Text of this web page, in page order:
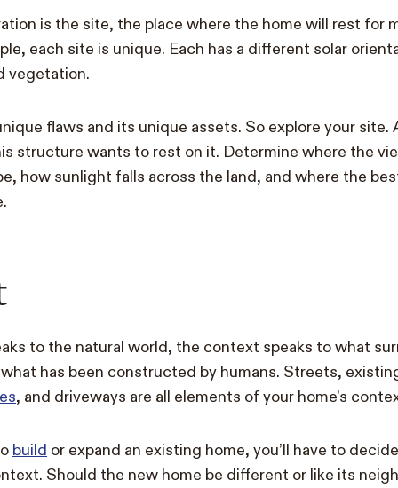
is the site, the place where the home will rest for
each site is unique. Each has a different solar
vegetation.
flaws and its unique assets. So explore your site.
structure wants to rest on it. Determine where the
how sunlight falls across the land, and where the
to the natural world, the context speaks to what
has been constructed by humans. Streets,
, and driveways are all elements of your home’s
build or expand an existing home, you’ll have to
Should the new home be different or like its